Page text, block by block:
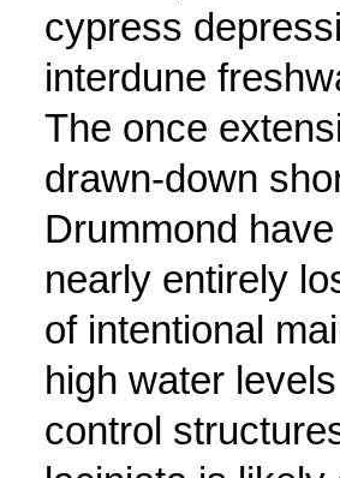
cypress
interdune
The once
drawn-down
Drummond
nearly entirely
of intentional
high water
control